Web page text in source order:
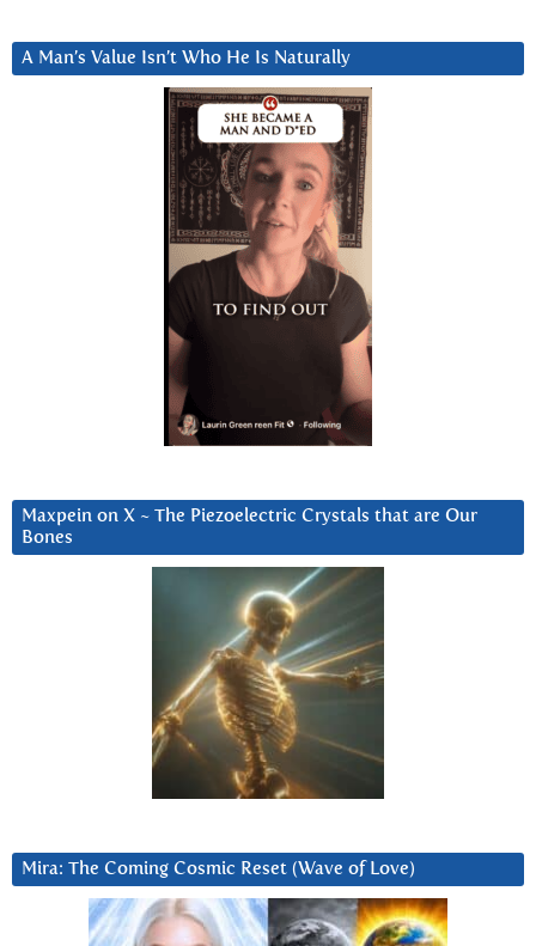
A Man’s Value Isn’t Who He Is Naturally
Maxpein on X ~ The Piezoelectric Crystals that are Our
Bones
Mira: The Coming Cosmic Reset (Wave of Love)